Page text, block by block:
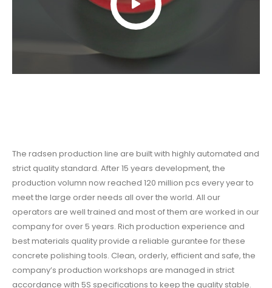
The radsen production line are built with highly automated and
strict quality standard. After 15 years development, the
production volumn now reached 120 million pcs every year to
meet the large order needs all over the world. All our
operators are well trained and most of them are worked in our
company for over 5 years. Rich production experience and
best materials quality provide a reliable gurantee for these
concrete polishing tools. Clean, orderly, efficient and safe, the
company’s production workshops are managed in strict
accordance with 5S specifications to keep the quality stable.